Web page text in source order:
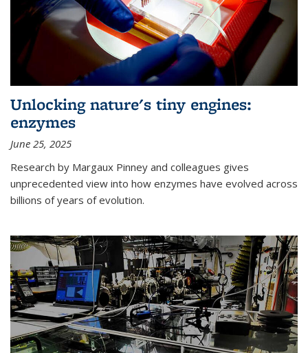
Unlocking nature's tiny engines:
enzymes
June 25, 2025
Research by Margaux Pinney and colleagues gives
unprecedented view into how enzymes have evolved across
billions of years of evolution.